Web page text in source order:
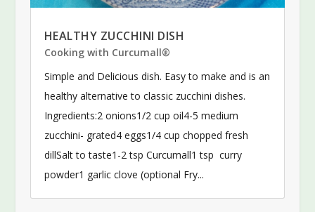
HEALTHY ZUCCHINI DISH
Cooking with Curcumall®
Simple and Delicious dish. Easy to make and is an
healthy alternative to classic zucchini dishes.
Ingredients:2 onions1/2 cup oil4-5 medium
zucchini- grated4 eggs1/4 cup chopped fresh
dillSalt to taste1-2 tsp Curcumall1 tsp curry
powder1 garlic clove (optional Fry...